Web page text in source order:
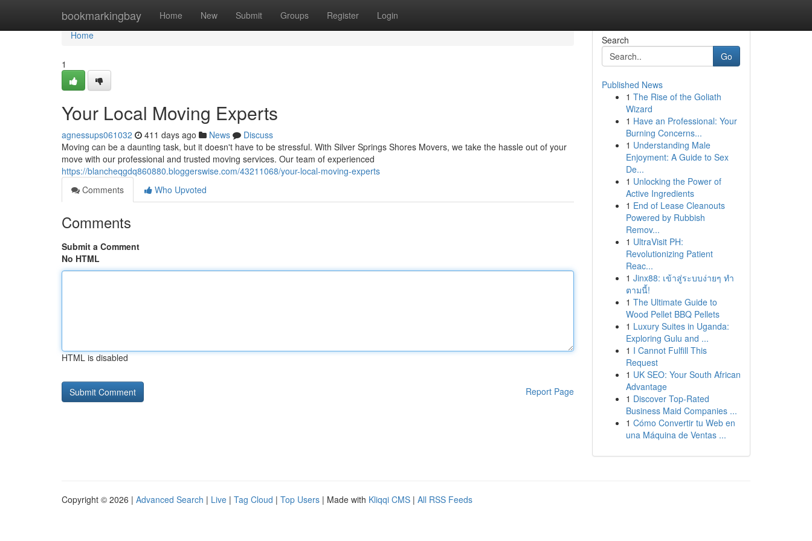
bookmarkingbay Home New Submit Groups Register Login
Home
Home
1
Your Local Moving Experts
agnessups061032 411 days ago News
Discuss
Moving can be a daunting task, but it doesn't have to be stressful. With Silver Springs Shores Movers, we take the hassle out of your
move with our professional and trusted moving services. Our team of experienced
https://blancheqgdq860880.bloggerswise.com/43211068/your-local-moving-experts
Comments
Who Upvoted
Comments
Submit a Comment
No HTML
HTML is disabled
Report Page
Search
Go
Published News
1 The Rise of the Goliath
Wizard
1 Have an Professional: Your
Burning Concerns...
1 Understanding Male
Enjoyment: A Guide to Sex
De...
1 Unlocking the Power of
Active Ingredients
1 End of Lease Cleanouts
Powered by Rubbish
Remov...
1 UltraVisit PH:
Revolutionizing Patient
Reac...
1 Jinx88: เข้าสู่ระบบง่ายๆ ทำ
ตามนี้!
1 The Ultimate Guide to
Wood Pellet BBQ Pellets
1 Luxury Suites in Uganda:
Exploring Gulu and ...
1 I Cannot Fulfill This
Request
1 UK SEO: Your South African
Advantage
1 Discover Top-Rated
Business Maid Companies ...
1 Cómo Convertir tu Web en
una Máquina de Ventas ...
Copyright © 2026 | Advanced Search | Live | Tag Cloud | Top Users | Made with Kliqqi CMS | All RSS Feeds